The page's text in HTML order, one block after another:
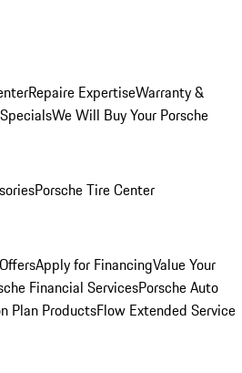
Repaire ExpertiseWarranty &
We Will Buy Your Porsche
Porsche Tire Center
Apply for FinancingValue Your
Financial ServicesPorsche Auto
Plan ProductsFlow Extended Service